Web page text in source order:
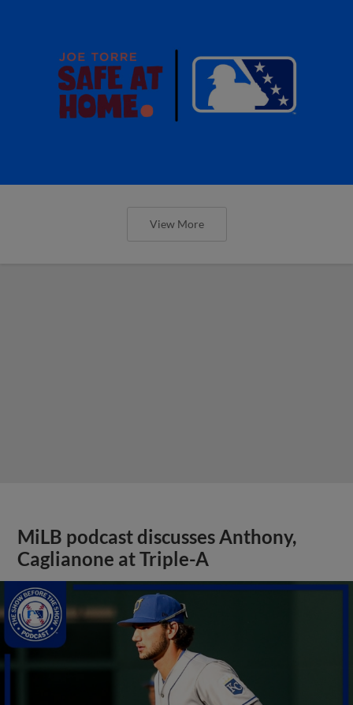
View More
MiLB podcast discusses Anthony,
Caglianone at Triple-A